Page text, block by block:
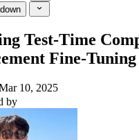
Test-Time
Fine-Tuning
10, 2025
by